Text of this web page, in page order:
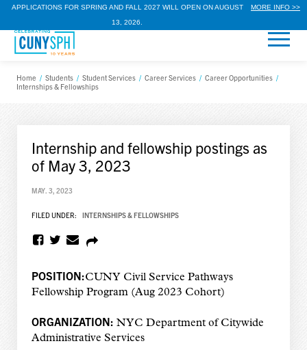
APPLICATIONS FOR SPRING AND FALL 2027 WILL OPEN ON AUGUST
13, 2026.
MORE INFO >>
Home / Students / Student Services / Career Services / Career Opportunities /
Internships & Fellowships
Internship and fellowship postings as
of May 3, 2023
MAY. 3, 2023
FILED UNDER: INTERNSHIPS & FELLOWSHIPS
POSITION:CUNY Civil Service Pathways
Fellowship Program (Aug 2023 Cohort)
ORGANIZATION: NYC Department of Citywide
Administrative Services